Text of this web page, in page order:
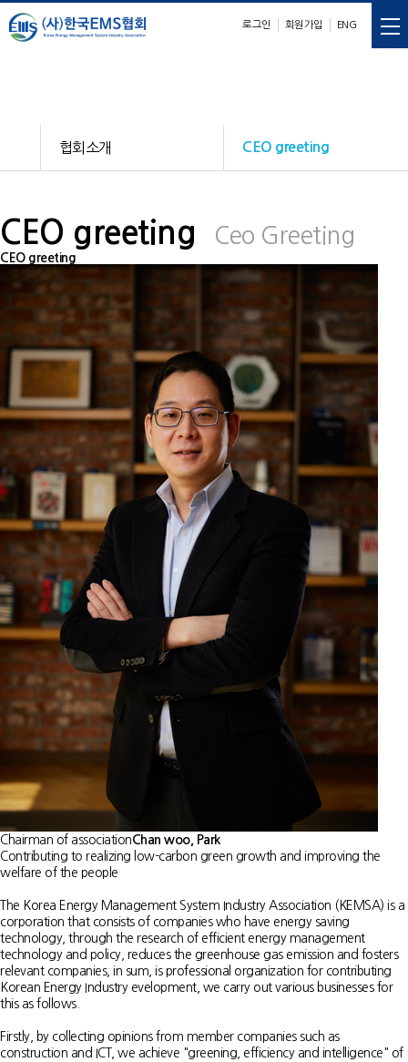
ENG
회원가입
로그인
협회소개 CEO greeting
CEO greeting Ceo Greeting
CEO greeting
Chairman of associationChan woo, Park
Contributing to realizing low-carbon green growth and improving the
welfare of the people
The Korea Energy Management System Industry Association (KEMSA) is a
corporation that consists of companies who have energy saving
technology, through the research of efficient energy management
technology and policy, reduces the greenhouse gas emission and fosters
relevant companies, in sum, is professional organization for contributing
Korean Energy Industry evelopment, we carry out various businesses for
this as follows.
Firstly, by collecting opinions from member companies such as
construction and ICT, we achieve "greening, efficiency and intelligence" of